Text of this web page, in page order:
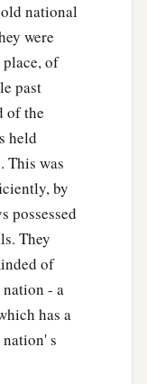
national
were
of
past
of the
held
This was
by
possessed
They
of
- a
has a
s